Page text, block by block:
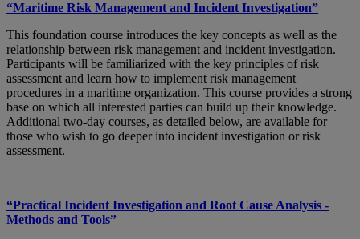
“Maritime Risk Management and Incident Investigation”
This foundation course introduces the key concepts as well as the
relationship between risk management and incident investigation.
Participants will be familiarized with the key principles of risk
assessment and learn how to implement risk management
procedures in a maritime organization. This course provides a strong
base on which all interested parties can build up their knowledge.
Additional two-day courses, as detailed below, are available for
those who wish to go deeper into incident investigation or risk
assessment.
“Practical Incident Investigation and Root Cause Analysis -
Methods and Tools”